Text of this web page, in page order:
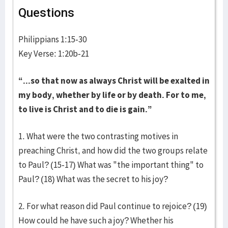
Questions
Philippians 1:15-30
Key Verse: 1:20b-21
“...so that now as always Christ will be exalted in
my body, whether by life or by death. For to me,
to live is Christ and to die is gain.”
1. What were the two contrasting motives in
preaching Christ, and how did the two groups relate
to Paul? (15-17) What was "the important thing" to
Paul? (18) What was the secret to his joy?
2. For what reason did Paul continue to rejoice? (19)
How could he have such a joy? Whether his